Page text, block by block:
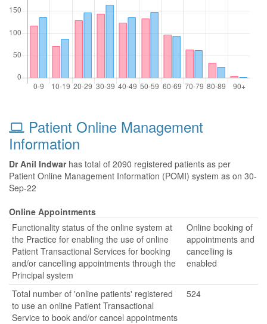
Patient Online Management
Information
Dr Anil Indwarhas total of 2090 registered patients as per
Patient Online Management Information (POMI) system as on 30-
Sep-22
Online Appointments
Functionality status of the online system at
the Practice for enabling the use of online
Patient Transactional Services for booking
and/or cancelling appointments through the
Principal system
Online booking of
appointments and
cancelling is
enabled
Total number of 'online patients' registered
to use an online Patient Transactional
Service to book and/or cancel appointments
524